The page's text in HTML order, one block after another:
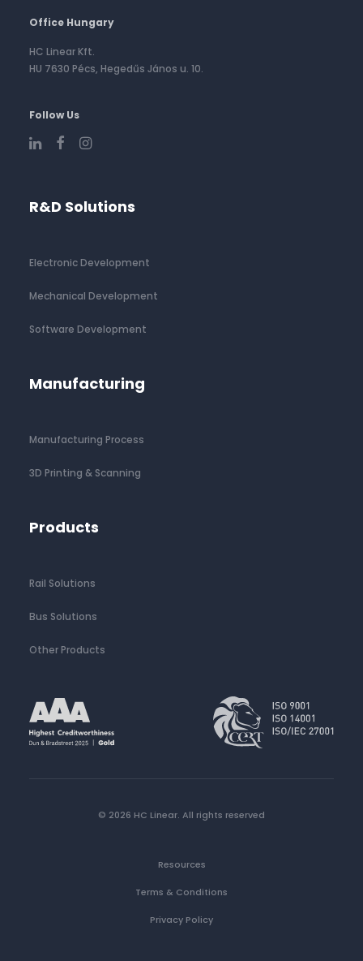
Office Hungary
HC Linear Kft.
HU 7630 Pécs, Hegedűs János u. 10.
Follow Us
R&D Solutions
Electronic Development
Mechanical Development
Software Development
Manufacturing
Manufacturing Process
3D Printing & Scanning
Products
Rail Solutions
Bus Solutions
Other Products
© 2026 HC Linear. All rights reserved
Resources
Terms & Conditions
Privacy Policy